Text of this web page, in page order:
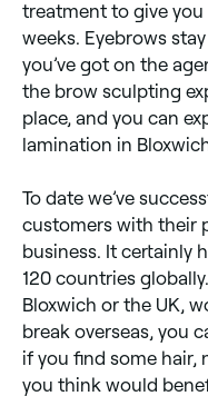
treatment to give
weeks. Eyebrows
you’ve got on the
the brow sculpting
place, and you can
lamination in
To date we’ve
customers with their
business. It certainly
120 countries
Bloxwich or the UK,
break overseas, you
if you find some hair,
you think would